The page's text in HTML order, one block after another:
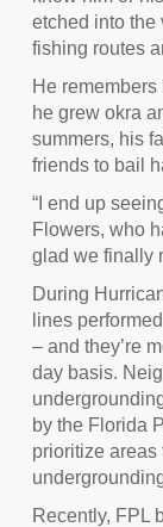
etched into the
fishing routes
He
he grew okra
summers, his
friends to bail
“I end up
Flowers, who
glad we finally
During
lines
– and they’re
day basis.
by the Florida
prioritize areas
Recently, FPL